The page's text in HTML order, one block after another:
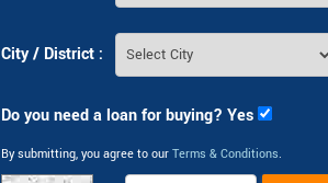
City / District :
Do you need a loan for buying? Yes
By submitting, you agree to our Terms & Conditions.